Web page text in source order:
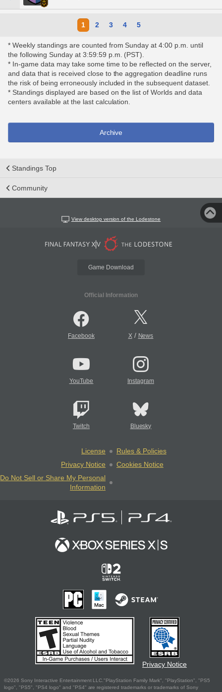
1 2 3 4 5
* Weekly standings are counted from Sunday at 4:00 p.m. until
the following Sunday at 3:59:59 p.m. (PST).
* In-game data may take some time to be reflected on the server,
and data that is received close to the aggregation deadline runs
the risk of being erroneously included in the subsequent dataset.
* Standings displayed are based on the list of Worlds and data
centers available at the last calculation.
Archive
Standings Top
Community
View desktop version of the Lodestone
Game Download
Official Information
Facebook X/ News
YouTube Instagram
Twitch Bluesky
License
Rules & Policies
Privacy Notice
Cookies Notice
Do Not Sell or Share My Personal
Information
Privacy Notice
©2026 Sony Interactive Entertainment LLC."PlayStation Family Mark", "PlayStation", "PS5
logo", "PS5", "PS4 logo" and "PS4" are registered trademarks or trademarks of Sony